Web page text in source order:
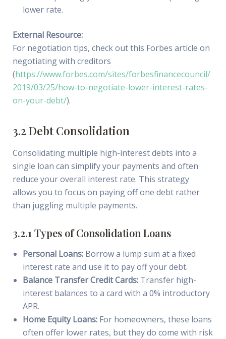
lower rate.
External Resource:
For negotiation tips, check out this Forbes article on
negotiating with creditors
(https://www.forbes.com/sites/forbesfinancecouncil/
2019/03/25/how-to-negotiate-lower-interest-rates-
on-your-debt/).
3.2 Debt Consolidation
Consolidating multiple high-interest debts into a
single loan can simplify your payments and often
reduce your overall interest rate. This strategy
allows you to focus on paying off one debt rather
than juggling multiple payments.
3.2.1 Types of Consolidation Loans
Personal Loans:Borrow a lump sum at a fixed
interest rate and use it to pay off your debt.
Balance Transfer Credit Cards:Transfer high-
interest balances to a card with a 0% introductory
APR.
Home Equity Loans:For homeowners, these loans
often offer lower rates, but they do come with risk